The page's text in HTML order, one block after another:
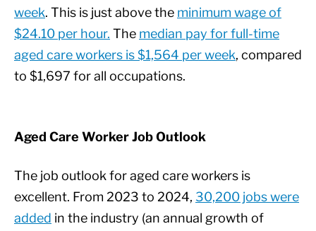
week. This is just above the minimum wage of
$24.10 per hour. The median pay for full-time
aged care workers is $1,564 per week, compared
to $1,697 for all occupations.
Aged Care Worker Job Outlook
The job outlook for aged care workers is
excellent. From 2023 to 2024, 30,200 jobs were
added in the industry (an annual growth of